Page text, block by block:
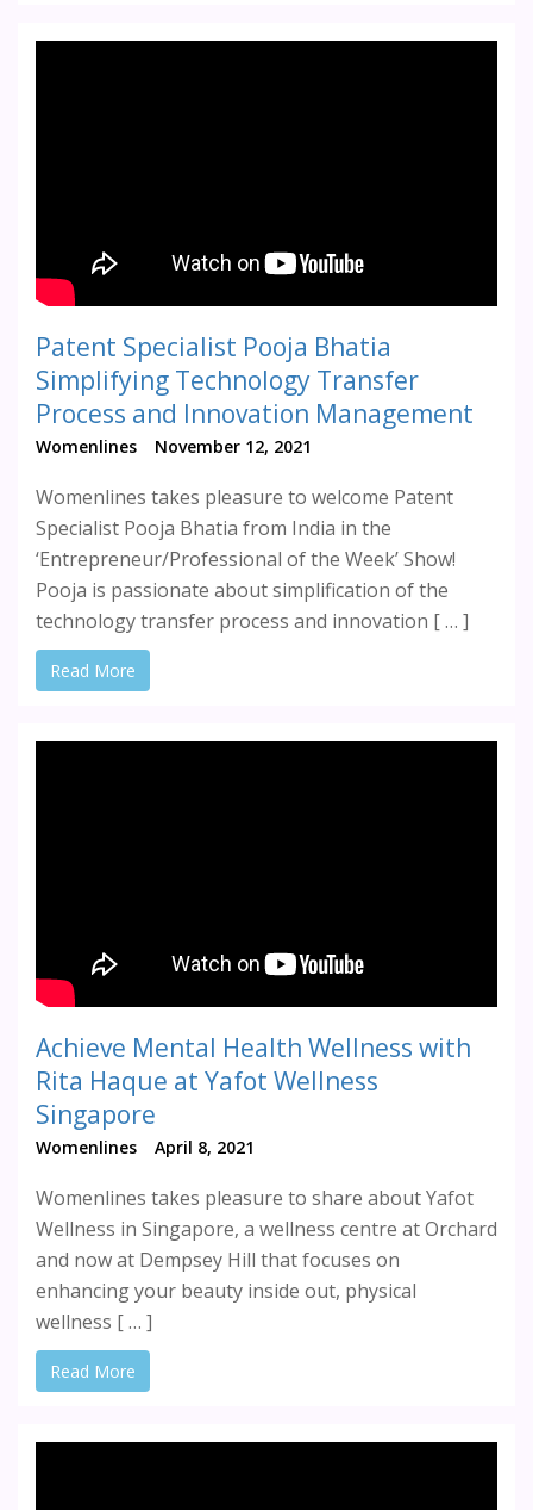
Patent Specialist Pooja Bhatia
Simplifying Technology Transfer
Process and Innovation Management
Womenlines November 12, 2021
Womenlines takes pleasure to welcome Patent
Specialist Pooja Bhatia from India in the
‘Entrepreneur/Professional of the Week’ Show!
Pooja is passionate about simplification of the
technology transfer process and innovation [ … ]
Read More
Achieve Mental Health Wellness with
Rita Haque at Yafot Wellness
Singapore
Womenlines April 8, 2021
Womenlines takes pleasure to share about Yafot
Wellness in Singapore, a wellness centre at Orchard
and now at Dempsey Hill that focuses on
enhancing your beauty inside out, physical
wellness [ … ]
Read More